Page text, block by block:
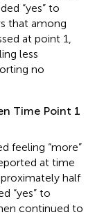
“yes” to
that among
at point 1,
less
no
Time Point 1
feeling “more”
at time
half
“yes” to
continued to